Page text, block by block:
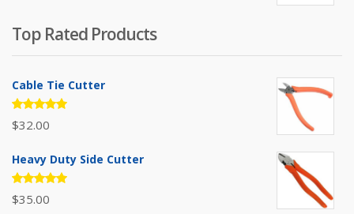
$385.00. $310.00.
Top Rated Products
Cable Tie Cutter
Rated
5.00out
$32.00
Heavy Duty Side Cutter
Rated
5.00out
$35.00